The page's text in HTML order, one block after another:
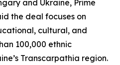
and Ukraine, Prime
the deal focuses on
cultural, and
100,000 ethnic
Transcarpathia region.